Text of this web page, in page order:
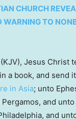
CHURCH
TO
Jesus Christ
a book, and send
in Asia; unto
and
and